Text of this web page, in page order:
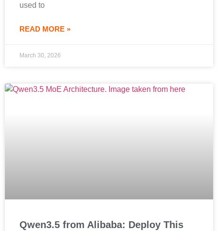
used to
READ MORE »
March 30, 2026
Qwen3.5 from Alibaba: Deploy This